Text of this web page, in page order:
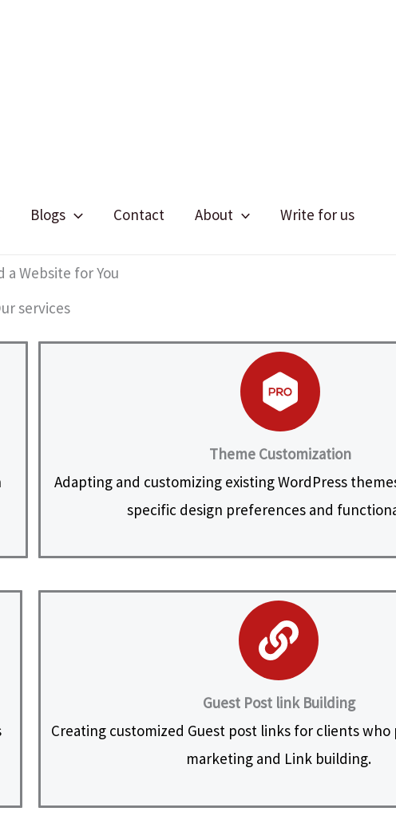
Blogs Contact About Write for us
a Website for You
services
Theme Customization
Adapting and customizing existing WordPress
specific design preferences and
Guest Post link Building
Creating customized Guest post links for clients
marketing and Link building.